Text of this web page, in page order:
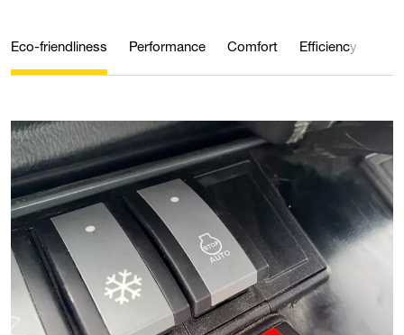
Eco-friendliness Performance Comfort Efficiency